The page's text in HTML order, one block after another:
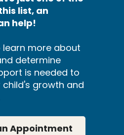
list, an
help!
more about
determine
is needed to
growth and
Appointment